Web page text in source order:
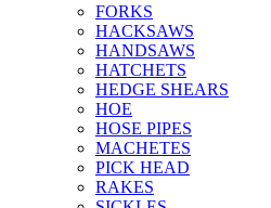
FORKS
HACKSAWS
HANDSAWS
HATCHETS
HEDGE SHEARS
HOE
HOSE PIPES
MACHETES
PICK HEAD
RAKES